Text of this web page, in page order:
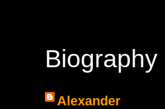
Biography
Alexander